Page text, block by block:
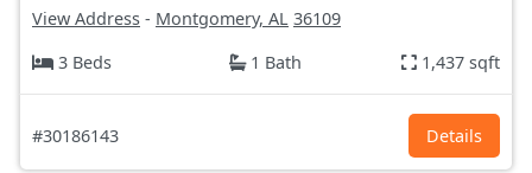
View Address - Montgomery, AL 36109
3 Beds
1 Bath 1,437 sqft
#30186143 Details